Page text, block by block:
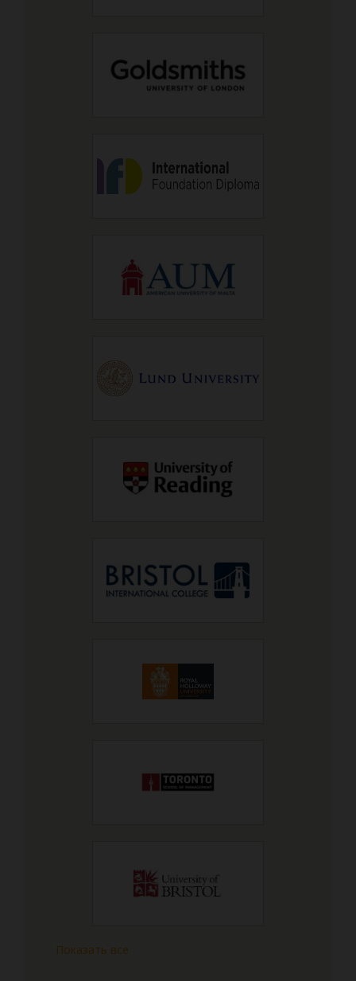
Показать все